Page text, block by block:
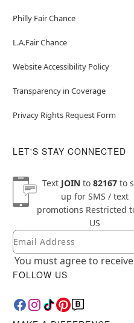
Philly Fair Chance
L.A.Fair Chance
Website Accessibility Policy
Transparency in Coverage
Privacy Rights Request Form
LET'S STAY CONNECTED
Text JOINto 82167to
up for SMS / text
promotions Restricted
US
Newsletter Subscription
Email
You must agree to
FOLLOW US